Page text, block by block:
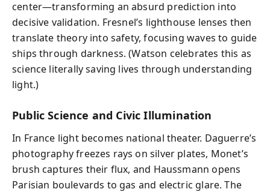
center—transforming an absurd prediction into
decisive validation. Fresnel’s lighthouse lenses then
translate theory into safety, focusing waves to guide
ships through darkness. (Watson celebrates this as
science literally saving lives through understanding
light.)
Public Science and Civic Illumination
In France light becomes national theater. Daguerre’s
photography freezes rays on silver plates, Monet’s
brush captures their flux, and Haussmann opens
Parisian boulevards to gas and electric glare. The